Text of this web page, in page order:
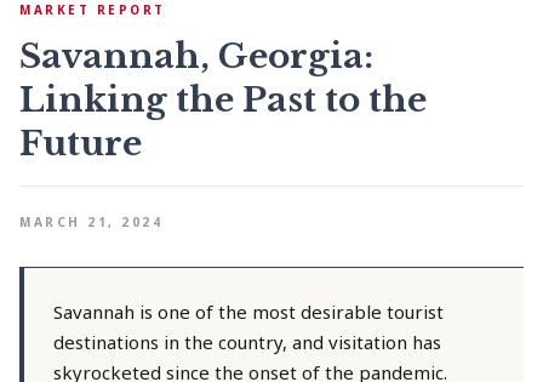
MARKET REPORT
Savannah, Georgia:
Linking the Past to the
Future
MARCH 21, 2024
Savannah is one of the most desirable tourist
destinations in the country, and visitation has
skyrocketed since the onset of the pandemic.